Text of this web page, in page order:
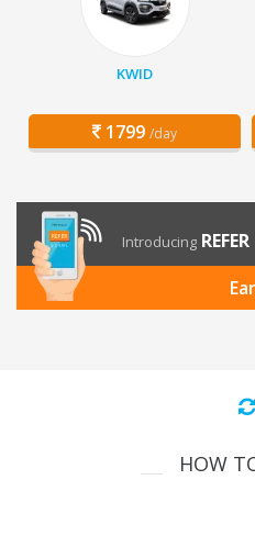
KWID
1799 /day
Introducing
HOW